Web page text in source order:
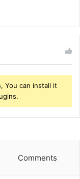
You can install it
Comments